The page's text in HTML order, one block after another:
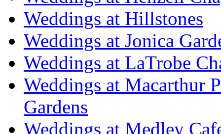
Weddings at Hillstones
Weddings at Jonica
Weddings at LaTrobe
Weddings at Macarthur
Gardens
Weddings at Medley